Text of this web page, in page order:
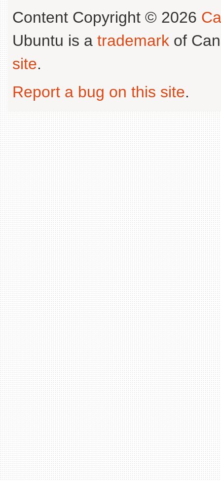
Content Copyright © 2026
Ubuntu is a trademark of
site.
Report a bug on this site.